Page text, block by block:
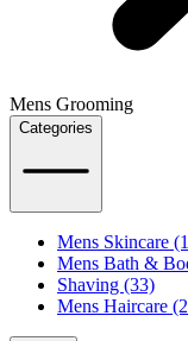
Mens Grooming
Categories
Mens Skincare
Mens Bath &
Shaving (33)
Mens Haircare